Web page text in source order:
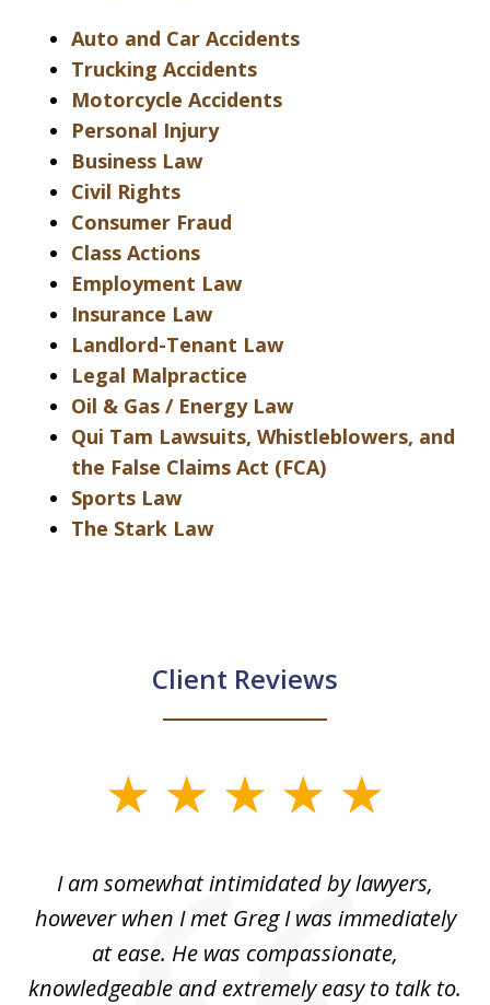
Auto and Car Accidents
Trucking Accidents
Motorcycle Accidents
Personal Injury
Business Law
Civil Rights
Consumer Fraud
Class Actions
Employment Law
Insurance Law
Landlord-Tenant Law
Legal Malpractice
Oil & Gas / Energy Law
Qui Tam Lawsuits, Whistleblowers, and
the False Claims Act (FCA)
Sports Law
The Stark Law
Client Reviews
I am somewhat intimidated by lawyers,
however when I met Greg I was immediately
at ease. He was compassionate,
knowledgeable and extremely easy to talk to.